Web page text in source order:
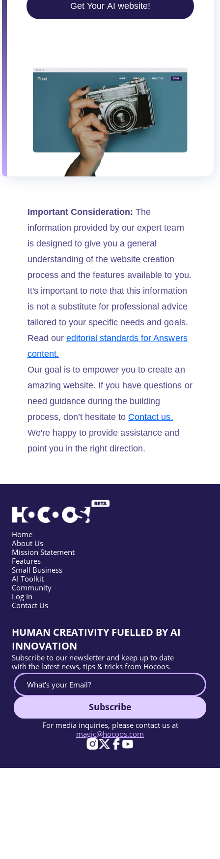
Get Your AI website!
Important Consideration: The
information provided by our expert team
is designed to give you a general
understanding of the website creation
process and the features available to you.
It's important to note that this information
is not a substitute for professional advice
tailored to your specific needs and goals.
Read our editorial standards for Answers
content.
Our goal is to empower you to create an
amazing website. If you have questions or
need guidance during the building
process, don’t hesitate to Contact us.
We're happy to provide assistance and
point you in the right direction.
Home
About Us
Mission Statement
Features
Small Business
AI Toolkit
Community
Log In
Contact Us
HUMAN CREATIVITY FUELLED BY AI
INNOVATION
Subscribe to our newsletter and keep up to date
with the latest news, tips & tricks from Hocoos.
Subscribe
For media inquiries, please contact us at
magic@hocoos.com